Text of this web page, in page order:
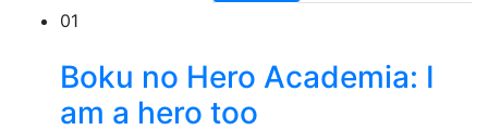
01
Boku no Hero Academia: I
am a hero too